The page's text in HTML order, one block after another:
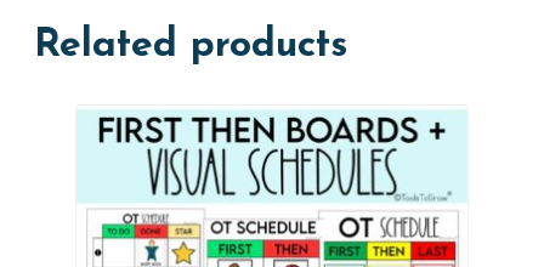
Related products